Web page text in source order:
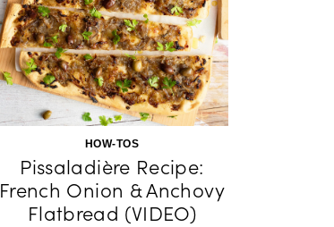
HOW-TOS
Pissaladière Recipe:
French Onion & Anchovy
Flatbread (VIDEO)